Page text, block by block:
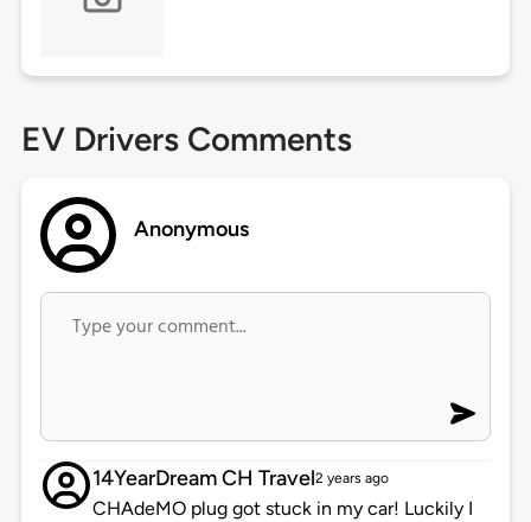
EV Drivers Comments
Anonymous
14YearDream CH Travel2 years ago
CHAdeMO plug got stuck in my car! Luckily I